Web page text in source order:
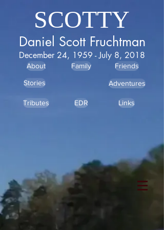
SCOTTY
Daniel Scott Fruchtman
December 24, 1959 - July 8, 2018
About Family Friends
Stories Adventures
Tributes EDR Links